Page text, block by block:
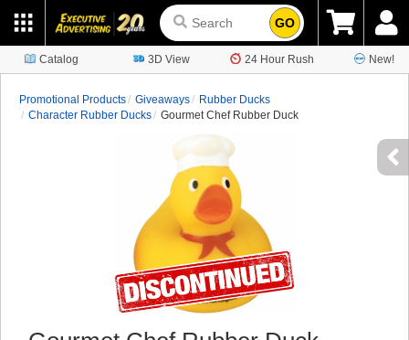
GO
Catalog 3D View 24 Hour Rush New!
Promotional Products Giveaways
Rubber Ducks
Character Rubber Ducks
Gourmet Chef Rubber Duck